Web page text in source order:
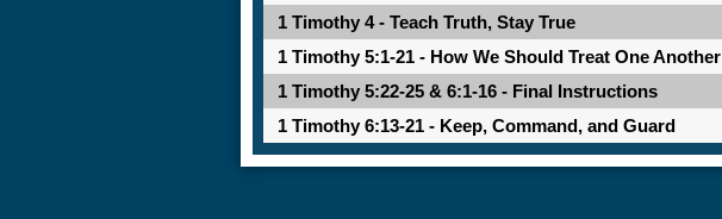
1 Timothy 4 - Teach Truth, Stay True
1 Timothy 5:1-21 - How We Should Treat One Another
1 Timothy 5:22-25 & 6:1-16 - Final Instructions
1 Timothy 6:13-21 - Keep, Command, and Guard